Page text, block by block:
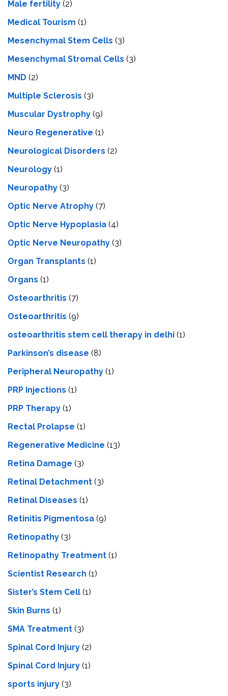
Male fertility (2)
Medical Tourism (1)
Mesenchymal Stem Cells (3)
Mesenchymal Stromal Cells (3)
MND (2)
Multiple Sclerosis (3)
Muscular Dystrophy (9)
Neuro Regenerative (1)
Neurological Disorders (2)
Neurology (1)
Neuropathy (3)
Optic Nerve Atrophy (7)
Optic Nerve Hypoplasia (4)
Optic Nerve Neuropathy (3)
Organ Transplants (1)
Organs (1)
Osteoarthritis (7)
Osteoarthritis (9)
osteoarthritis stem cell therapy in delhi (1)
Parkinson’s disease (8)
Peripheral Neuropathy (1)
PRP Injections (1)
PRP Therapy (1)
Rectal Prolapse (1)
Regenerative Medicine (13)
Retina Damage (3)
Retinal Detachment (3)
Retinal Diseases (1)
Retinitis Pigmentosa (9)
Retinopathy (3)
Retinopathy Treatment (1)
Scientist Research (1)
Sister’s Stem Cell (1)
Skin Burns (1)
SMA Treatment (3)
Spinal Cord Injury (2)
Spinal Cord Injury (1)
sports injury (3)